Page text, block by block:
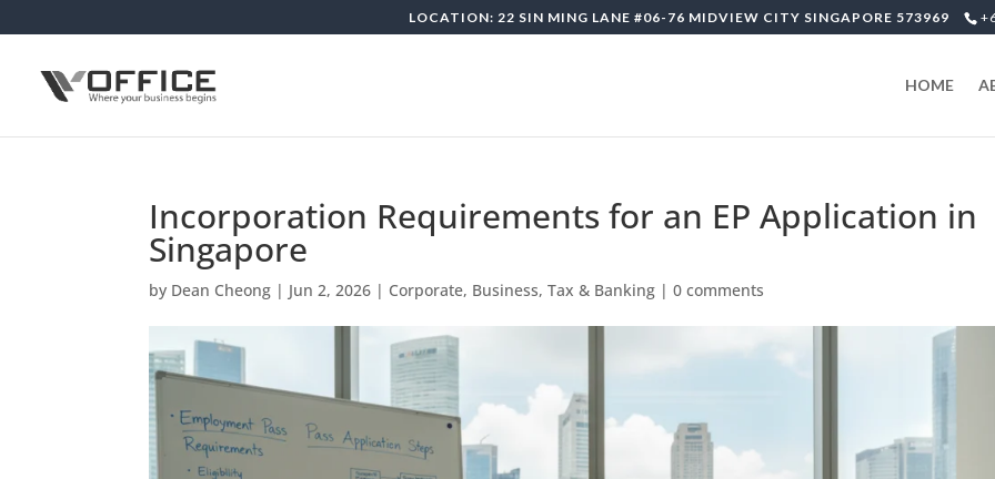
LOCATION: 22 SIN MING LANE #06-76 MIDVIEW CITY SINGAPORE 573969
HOME
Incorporation Requirements for an EP Application in
Singapore
by Dean Cheong | Jun 2, 2026 | Corporate, Business, Tax & Banking |0 comments